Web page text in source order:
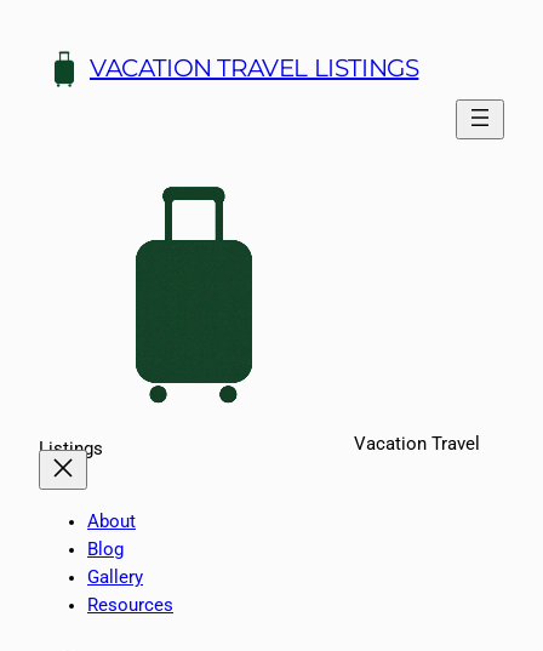
content
VACATION TRAVEL LISTINGS
Vacation Travel
Listings
About
Blog
Gallery
Resources